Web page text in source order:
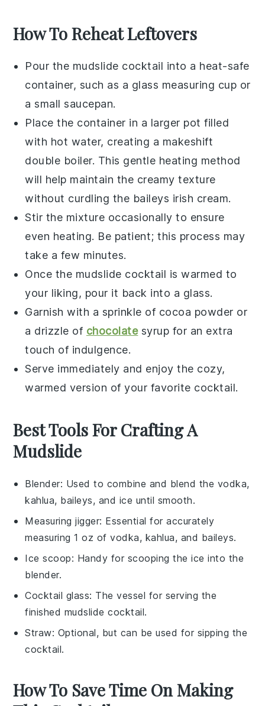
How To Reheat Leftovers
Pour the mudslide cocktail into a heat-safe
container, such as a glass measuring cup or
a small saucepan.
Place the container in a larger pot filled
with hot water, creating a makeshift
double boiler. This gentle heating method
will help maintain the creamy texture
without curdling the baileys irish cream.
Stir the mixture occasionally to ensure
even heating. Be patient; this process may
take a few minutes.
Once the mudslide cocktail is warmed to
your liking, pour it back into a glass.
Garnish with a sprinkle of cocoa powder or
a drizzle of chocolatesyrup for an extra
touch of indulgence.
Serve immediately and enjoy the cozy,
warmed version of your favorite cocktail.
Best Tools For Crafting A
Mudslide
Blender: Used to combine and blend the vodka,
kahlua, baileys, and ice until smooth.
Measuring jigger: Essential for accurately
measuring 1 oz of vodka, kahlua, and baileys.
Ice scoop: Handy for scooping the ice into the
blender.
Cocktail glass: The vessel for serving the
finished mudslide cocktail.
Straw: Optional, but can be used for sipping the
cocktail.
How To Save Time On Making